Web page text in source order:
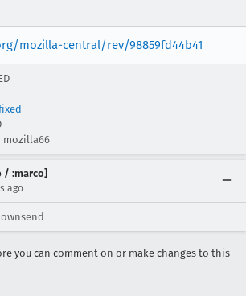
mozilla-central/rev/98859fd44b41
mozilla66
/ :marco]
ago
you can comment on or make changes to this